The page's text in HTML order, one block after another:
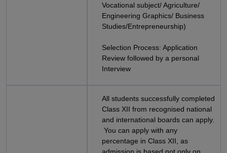
Vocational subject/ Agriculture/
Engineering Graphics/ Business
Studies/Entrepreneurship)
Selection Process: Application
Review followed by a personal
Interview
All students successfully completed
Class XII from recognised national
and international boards can apply.
You can apply with any
percentage in Class XII, as